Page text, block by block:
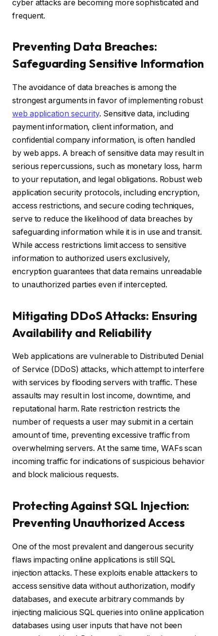
cyber attacks are becoming more sophisticated and
frequent.
Preventing Data Breaches:
Safeguarding Sensitive Information
The avoidance of data breaches is among the
strongest arguments in favor of implementing robust
web application security. Sensitive data, including
payment information, client information, and
confidential company information, is often handled
by web apps. A breach of sensitive data may result in
serious repercussions, such as monetary loss, harm
to your reputation, and legal obligations. Robust web
application security protocols, including encryption,
access restrictions, and secure coding techniques,
serve to reduce the likelihood of data breaches by
safeguarding information while it is in use and transit.
While access restrictions limit access to sensitive
information to authorized users exclusively,
encryption guarantees that data remains unreadable
to unauthorized parties even if intercepted.
Mitigating DDoS Attacks: Ensuring
Availability and Reliability
Web applications are vulnerable to Distributed Denial
of Service (DDoS) attacks, which attempt to interfere
with services by flooding servers with traffic. These
assaults may result in lost income, downtime, and
reputational harm. Rate restriction restricts the
number of requests a user may submit in a certain
amount of time, preventing excessive traffic from
overwhelming servers. At the same time, WAFs scan
incoming traffic for indications of suspicious behavior
and block malicious requests.
Protecting Against SQL Injection:
Preventing Unauthorized Access
One of the most prevalent and dangerous security
flaws impacting online applications is still SQL
injection attacks. These exploits enable attackers to
access sensitive data without authorization, modify
databases, and execute arbitrary commands by
injecting malicious SQL queries into online application
databases using user inputs that have not been